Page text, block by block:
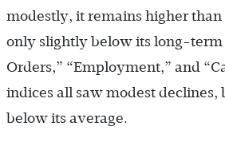
modestly, it remains higher
only slightly below its long-term
Orders,” “Employment,” and
indices all saw modest declines,
below its average.